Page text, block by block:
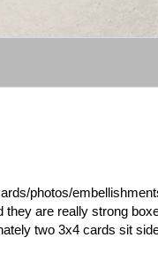
photos/
are really strong
two 3x4 cards sit